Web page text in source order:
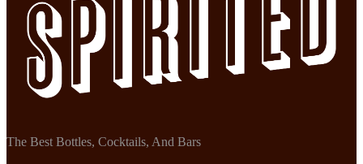
The Best Bottles, Cocktails, And Bars